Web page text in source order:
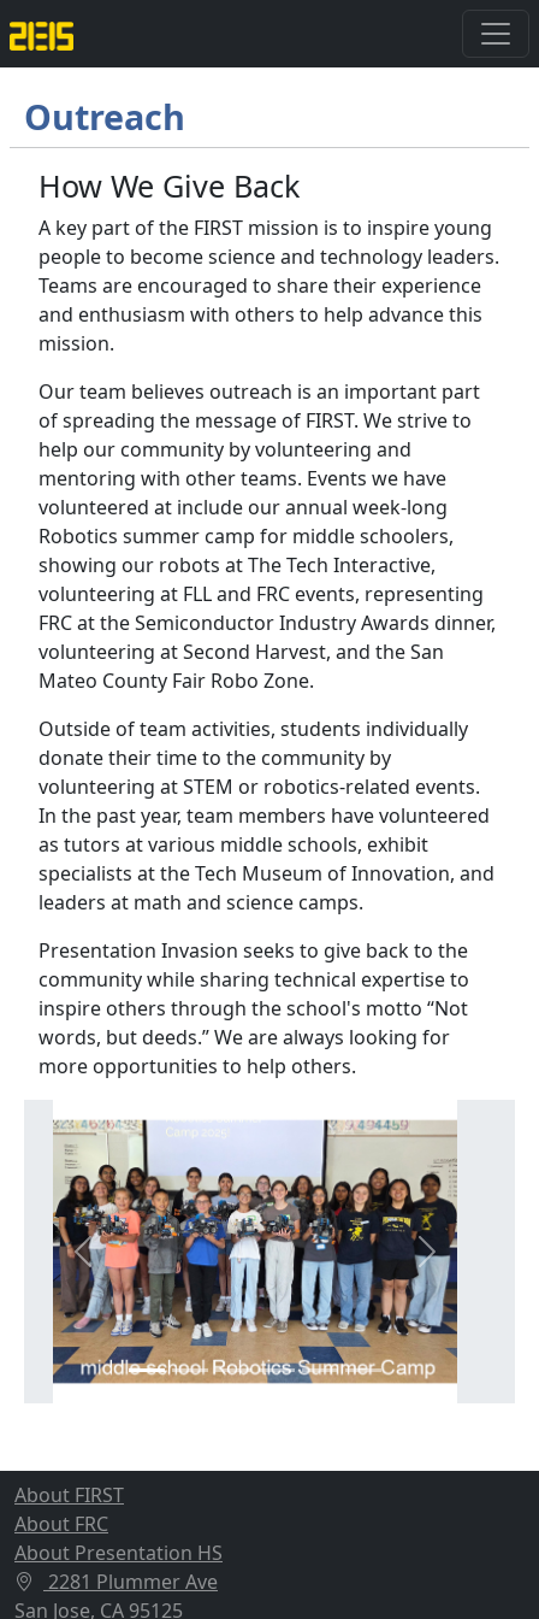
Outreach
How We Give Back
A key part of the FIRST mission is to inspire young
people to become science and technology leaders.
Teams are encouraged to share their experience
and enthusiasm with others to help advance this
mission.
Our team believes outreach is an important part
of spreading the message of FIRST. We strive to
help our community by volunteering and
mentoring with other teams. Events we have
volunteered at include our annual week-long
Robotics summer camp for middle schoolers,
showing our robots at The Tech Interactive,
volunteering at FLL and FRC events, representing
FRC at the Semiconductor Industry Awards dinner,
volunteering at Second Harvest, and the San
Mateo County Fair Robo Zone.
Outside of team activities, students individually
donate their time to the community by
volunteering at STEM or robotics-related events.
In the past year, team members have volunteered
as tutors at various middle schools, exhibit
specialists at the Tech Museum of Innovation, and
leaders at math and science camps.
Presentation Invasion seeks to give back to the
community while sharing technical expertise to
inspire others through the school's motto “Not
words, but deeds.” We are always looking for
more opportunities to help others.
Previous Next
About FIRST
About FRC
About Presentation HS
2281 Plummer Ave
San Jose, CA 95125